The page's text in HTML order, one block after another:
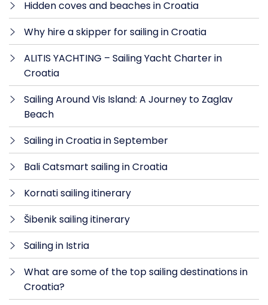
Hidden coves and beaches in Croatia
Why hire a skipper for sailing in Croatia
ALITIS YACHTING – Sailing Yacht Charter in
Croatia
Sailing Around Vis Island: A Journey to Zaglav
Beach
Sailing in Croatia in September
Bali Catsmart sailing in Croatia
Kornati sailing itinerary
Šibenik sailing itinerary
Sailing in Istria
What are some of the top sailing destinations in
Croatia?